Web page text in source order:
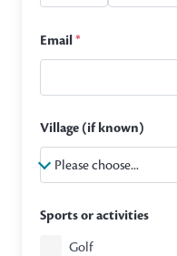
Email*
Village (if known)
Sports or activities
Golf